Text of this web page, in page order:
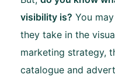
visibility is? You
they take in the
marketing strategy,
catalogue and